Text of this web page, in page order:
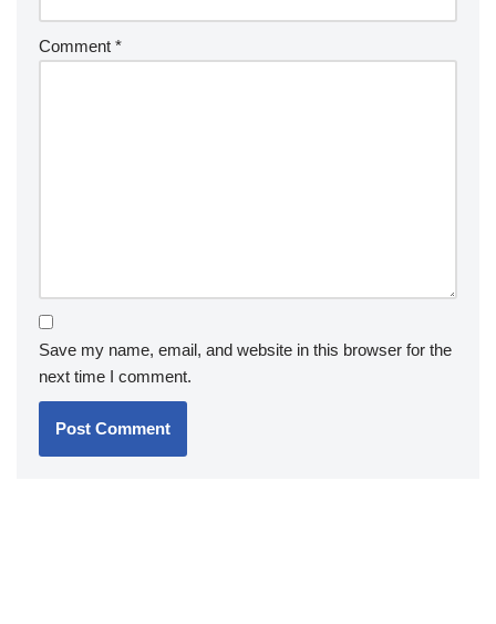
Comment *
Save my name, email, and website in this browser for the
next time I comment.